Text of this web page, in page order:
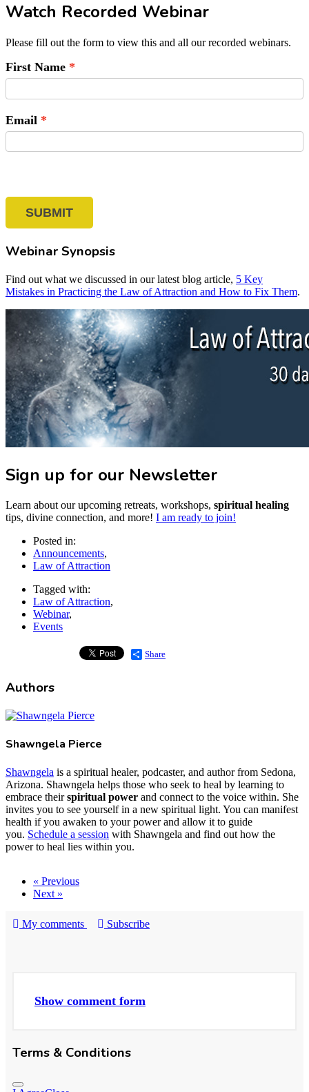
Watch Recorded Webinar
Please fill out the form to view this and all our recorded webinars.
First Name
Email
SUBMIT
Webinar Synopsis
Find out what we discussed in our latest blog article, 5 Key
Mistakes in Practicing the Law of Attraction and How to Fix Them.
Sign up for our Newsletter
Learn about our upcoming retreats, workshops, spiritual healing
tips, divine connection, and more! I am ready to join!
Posted in:
Announcements,
Law of Attraction
Tagged with:
Law of Attraction,
Webinar,
Events
Share
Authors
Shawngela Pierce
Shawngela is a spiritual healer, podcaster, and author from Sedona,
Arizona. Shawngela helps those who seek to heal by learning to
embrace theirspiritual power and connect to the voice within. She
invites you to see yourself in a new spiritual light. You can manifest
health if you awaken to your power and allow it to guide
you. Schedule a session with Shawngela and find out how the
power to heal lies within you.
« Previous
Next »
My comments Subscribe
Show comment form
Terms & Conditions